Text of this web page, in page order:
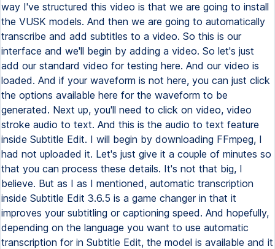
way I've structured this video is that we are going to install
the VUSK models. And then we are going to automatically
transcribe and add subtitles to a video. So this is our
interface and we'll begin by adding a video. So let's just
add our standard video for testing here. And our video is
loaded. And if your waveform is not here, you can just click
the options available here for the waveform to be
generated. Next up, you'll need to click on video, video
stroke audio to text. And this is the audio to text feature
inside Subtitle Edit. I will begin by downloading FFmpeg, I
had not uploaded it. Let's just give it a couple of minutes so
that you can process these details. It's not that big, I
believe. But as I as I mentioned, automatic transcription
inside Subtitle Edit 3.6.5 is a game changer in that it
improves your subtitling or captioning speed. And hopefully,
depending on the language you want to use automatic
transcription for in Subtitle Edit, the model is available and it